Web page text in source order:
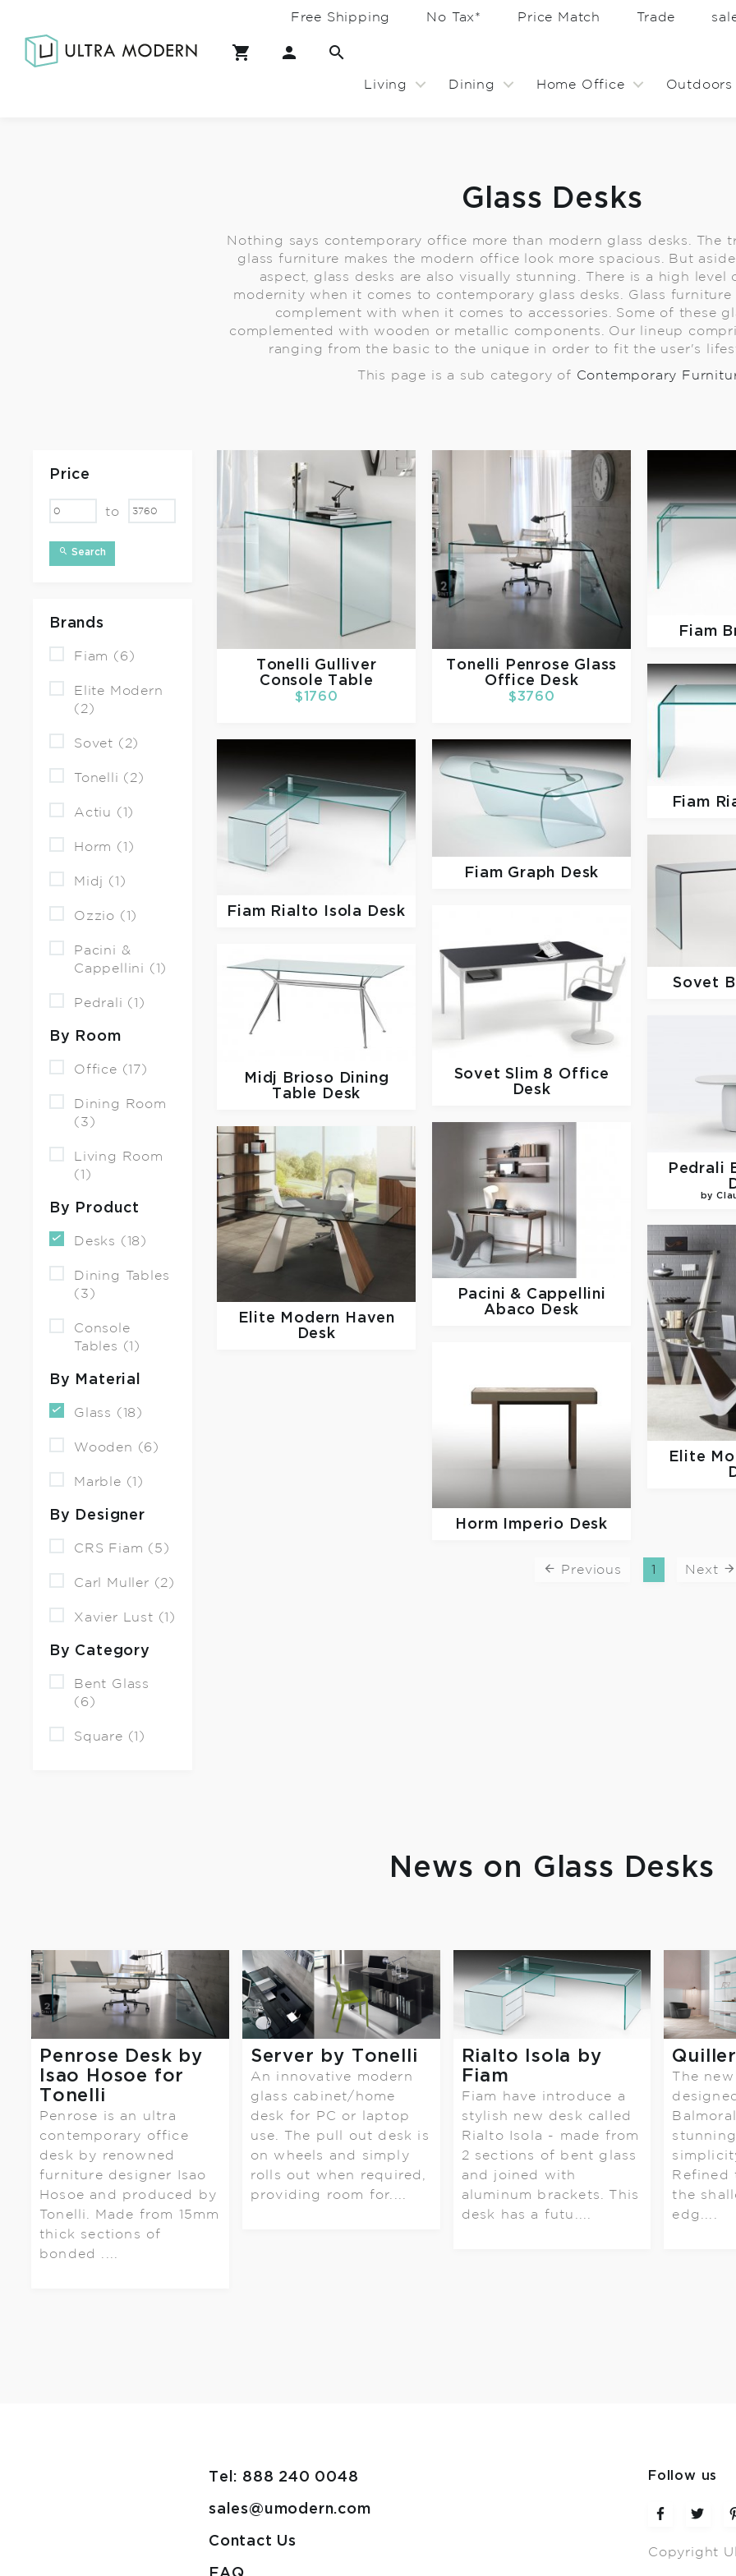
Free Shipping No Tax* Price Match Trade
Living Dining Home Office Outdoors
Glass Desks
Nothing says contemporary office more than modern glass desks. The
glass furniture makes the modern office look more spacious. But
aspect, glass desks are also visually stunning. There is a high level
modernity when it comes to contemporary glass desks. Glass furniture
complement with when it comes to accessories. Some of these
complemented with wooden or metallic components. Our lineup
ranging from the basic to the unique in order to fit the user's
This page is a sub category of Contemporary
Price
to
Search
Brands
Fiam (6)
Elite Modern
(2)
Sovet (2)
Tonelli (2)
Actiu (1)
Horm (1)
Midj (1)
Ozzio (1)
Pacini &
Cappellini (1)
Pedrali (1)
By Room
Office (17)
Dining Room
(3)
Living Room
(1)
By Product
Desks (18)
Dining Tables
(3)
Console
Tables (1)
By Material
Glass (18)
Wooden (6)
Marble (1)
By Designer
CRS Fiam (5)
Carl Muller (2)
Xavier Lust (1)
By Category
Bent Glass
(6)
Square (1)
Tonelli Gulliver
Console Table
$1760
Tonelli
Penrose Glass
Office Desk
$3760
Fiam
Fiam
Fiam Rialto Isola Desk
Fiam Graph Desk
Sovet
SovetSlim 8 Office
Desk
Midj
Brioso Dining
Table Desk
Pedrali
by
Pacini & Cappellini
Abaco Desk
Elite Modern
Haven
Desk
Elite
Horm Imperio Desk
Previous 1 Next
News on Glass Desks
Penrose Desk by
Isao Hosoe for
Tonelli
Penrose is an ultra
contemporary office
desk by renowned
furniture designer Isao
Hosoe and produced by
Tonelli. Made from 15mm
thick sections of
bonded ....
Server by Tonelli
An innovative modern
glass cabinet/home
desk for PC or laptop
use. The pull out desk is
on wheels and simply
rolls out when required,
providing room for....
Rialto Isola by
Fiam
Fiam have introduce a
stylish new desk called
Rialto Isola - made from
2 sections of bent glass
and joined with
aluminum brackets. This
desk has a futu....
The
Refined
the
edg....
Tel: 888 240 0048
sales@umodern.com
Contact Us
FAQ
Follow us
Copyright